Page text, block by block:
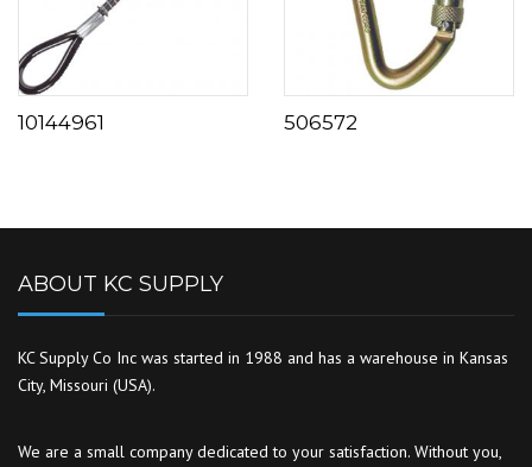
10144961 506572
ABOUT KC SUPPLY
KC Supply Co Inc was started in 1988 and has a warehouse in Kansas
City, Missouri (USA).
We are a small company dedicated to your satisfaction. Without you,